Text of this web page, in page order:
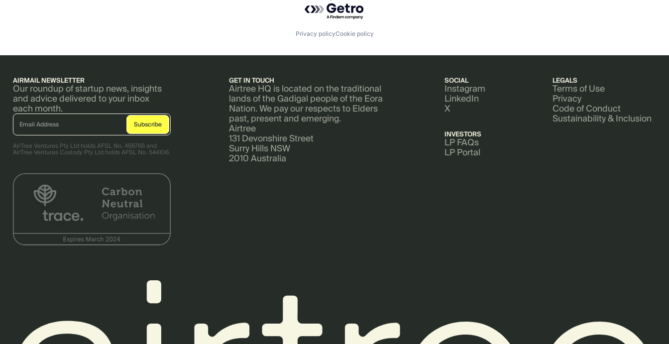
Privacy policyCookie policy
AIRMAIL NEWSLETTER
Our roundup of startup news, insights
and advice delivered to your inbox
each month.
AirTree Ventures Pty Ltd holds AFSL No. 456766 and
AirTree Ventures Custody Pty Ltd holds AFSL No. 544106.
GET IN TOUCH
Airtree HQ is located on the traditional
lands of the Gadigal people of the Eora
Nation. We pay our respects to Elders
past, present and emerging.
Airtree
131 Devonshire Street
Surry Hills NSW
2010 Australia
SOCIAL
Instagram
LinkedIn
X
INVESTORS
LP FAQs
LP Portal
LEGALS
Terms of Use
Privacy
Code of Conduct
Sustainability & Inclusion